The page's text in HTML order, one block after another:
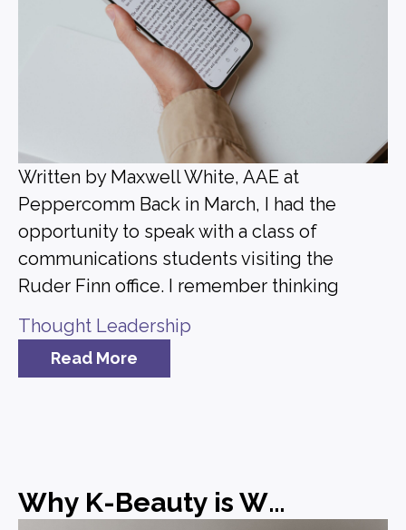
Written by Maxwell White, AAE at
Peppercomm Back in March, I had the
opportunity to speak with a class of
communications students visiting the
Ruder Finn office. I remember thinking
Thought Leadership
Read More
Why K-Beauty is Winning and What Brands Can Learn from It